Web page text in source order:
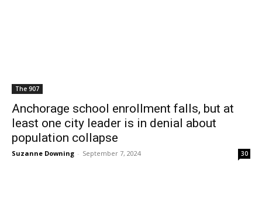
The 907
Anchorage school enrollment falls, but at
least one city leader is in denial about
population collapse
Suzanne Downing - September 7, 2024 30